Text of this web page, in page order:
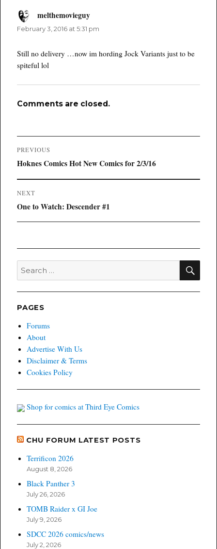
melthemovieguysays:
February 3, 2016 at 5:31 pm
Still no delivery …now im hording Jock Variants just to be
spiteful lol
Comments are closed.
Post
navigation
PREVIOUS
Previous
Hoknes Comics Hot New Comics for 2/3/16
NEXT
Next
One to Watch: Descender #1
Search
PAGES
Forums
About
Advertise With Us
Disclaimer & Terms
Cookies Policy
Shop for comics at Third Eye Comics
CHU FORUM LATEST POSTS
Terrificon 2026
August 8, 2026
Black Panther 3
July 26, 2026
TOMB Raider x GI Joe
July 9, 2026
SDCC 2026 comics/news
July 2, 2026